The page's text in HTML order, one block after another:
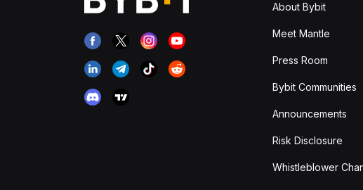
About Bybit
Meet Mantle
Press Room
Bybit Communities
Announcements
Risk Disclosure
Whistleblower